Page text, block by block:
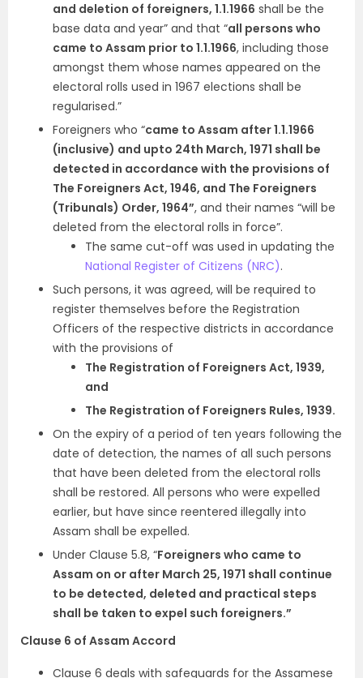
and deletion of foreigners, 1.1.1966 shall be the
base data and year” and that “all persons who
came to Assam prior to 1.1.1966, including those
amongst them whose names appeared on the
electoral rolls used in 1967 elections shall be
regularised.”
Foreigners who “came to Assam after 1.1.1966
(inclusive) and upto 24th March, 1971 shall be
detected in accordance with the provisions of
The Foreigners Act, 1946, and The Foreigners
(Tribunals) Order, 1964”, and their names “will be
deleted from the electoral rolls in force”.
The same cut-off was used in updating the
National Register of Citizens (NRC).
Such persons, it was agreed, will be required to
register themselves before the Registration
Officers of the respective districts in accordance
with the provisions of
The Registration of Foreigners Act, 1939,
and
The Registration of Foreigners Rules, 1939.
On the expiry of a period of ten years following the
date of detection, the names of all such persons
that have been deleted from the electoral rolls
shall be restored. All persons who were expelled
earlier, but have since reentered illegally into
Assam shall be expelled.
Under Clause 5.8, “Foreigners who came to
Assam on or after March 25, 1971 shall continue
to be detected, deleted and practical steps
shall be taken to expel such foreigners.”
Clause 6 of Assam Accord
Clause 6 deals with safeguards for the Assamese